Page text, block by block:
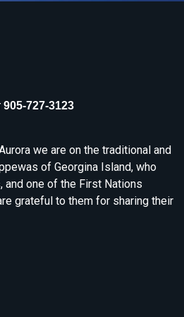
905-727-3123
we are on the traditional and
of Georgina Island, who
and one of the First Nations
grateful to them for sharing their